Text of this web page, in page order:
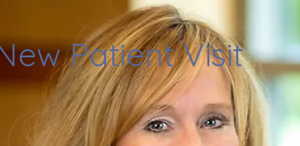
Patient Visit